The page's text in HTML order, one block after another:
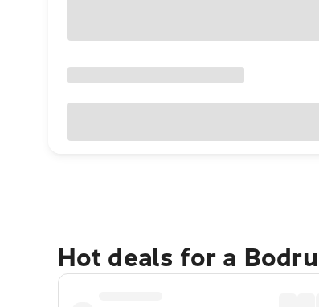
Hot deals for a